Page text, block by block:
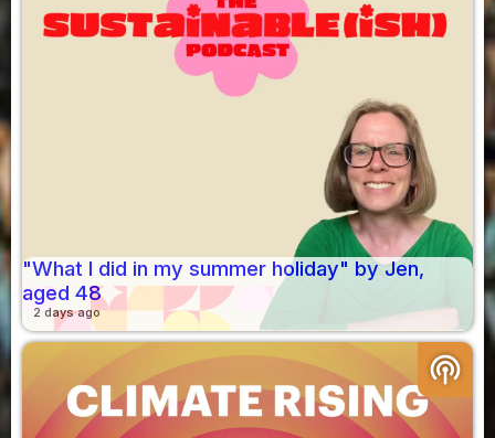
"What I did in my summer holiday" by Jen,
aged 48
2 days ago
podcasts